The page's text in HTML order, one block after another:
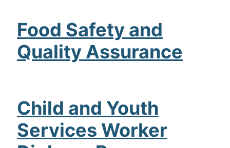
Student Experience
Contact Us
Food Safety and
Quality Assurance
Child and Youth
Services Worker